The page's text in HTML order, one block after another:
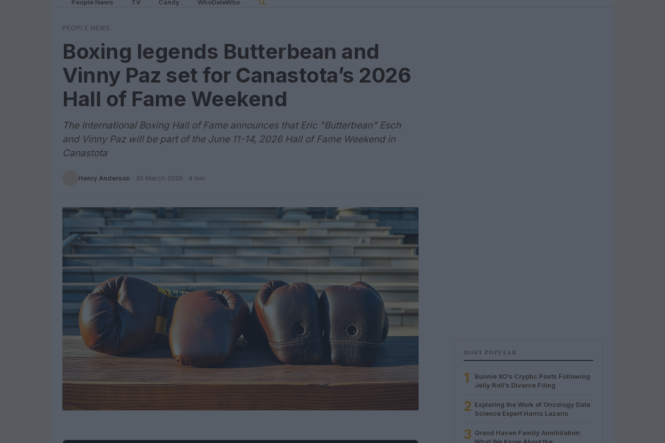
People News TV Candy WhoDateWho
PEOPLE NEWS
Boxing legends Butterbean and
Vinny Paz set for Canastota’s 2026
Hall of Fame Weekend
The International Boxing Hall of Fame announces that Eric "Butterbean" Esch
and Vinny Paz will be part of the June 11-14, 2026 Hall of Fame Weekend in
Canastota
Henry Anderson · 30 March 2026 · 4 min
MOST POPULAR
1
Bunnie XO’s Cryptic Posts Following
Jelly Roll’s Divorce Filing
2 Exploring the Work of Oncology Data
Science Expert Harris Lazaris
3 Grand Haven Family Annihilation: